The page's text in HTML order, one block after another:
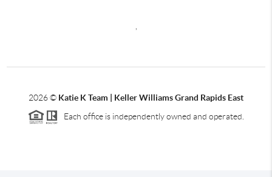
2026© Katie K Team | Keller Williams Grand Rapids East
Each office is independently owned and operated.